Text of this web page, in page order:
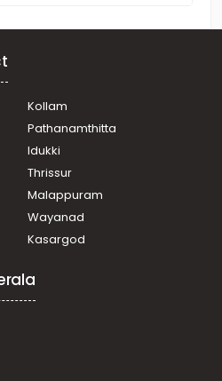
Kollam
Pathanamthitta
Idukki
Thrissur
Malappuram
Wayanad
Kasargod